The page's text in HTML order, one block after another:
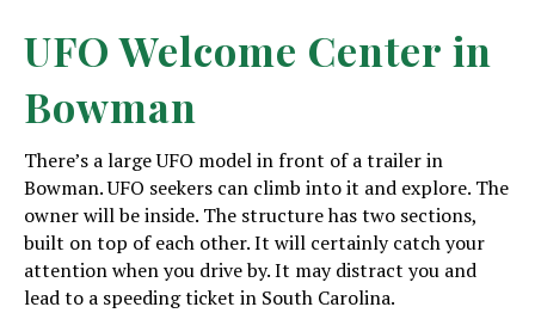
UFO Welcome Center in
Bowman
There’s a large UFO model in front of a trailer in
Bowman. UFO seekers can climb into it and explore. The
owner will be inside. The structure has two sections,
built on top of each other. It will certainly catch your
attention when you drive by. It may distract you and
lead to a speeding ticket in South Carolina.